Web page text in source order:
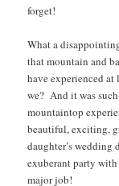
forget!
What a
that mountain and
have experienced at
we? And it was
mountaintop
beautiful, exciting,
daughter’s
exuberant party
major job!